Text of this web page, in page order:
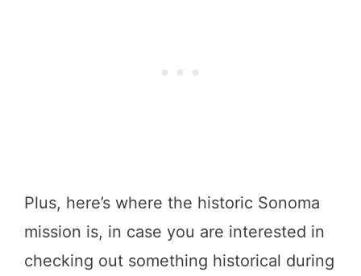
Plus, here’s where the historic Sonoma
mission is, in case you are interested in
checking out something historical during